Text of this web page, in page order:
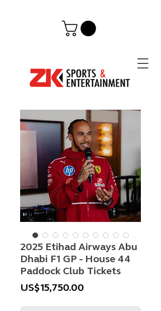
2025 Etihad Airways Abu
Dhabi F1 GP - House 44
Paddock Club Tickets
US$15,750.00